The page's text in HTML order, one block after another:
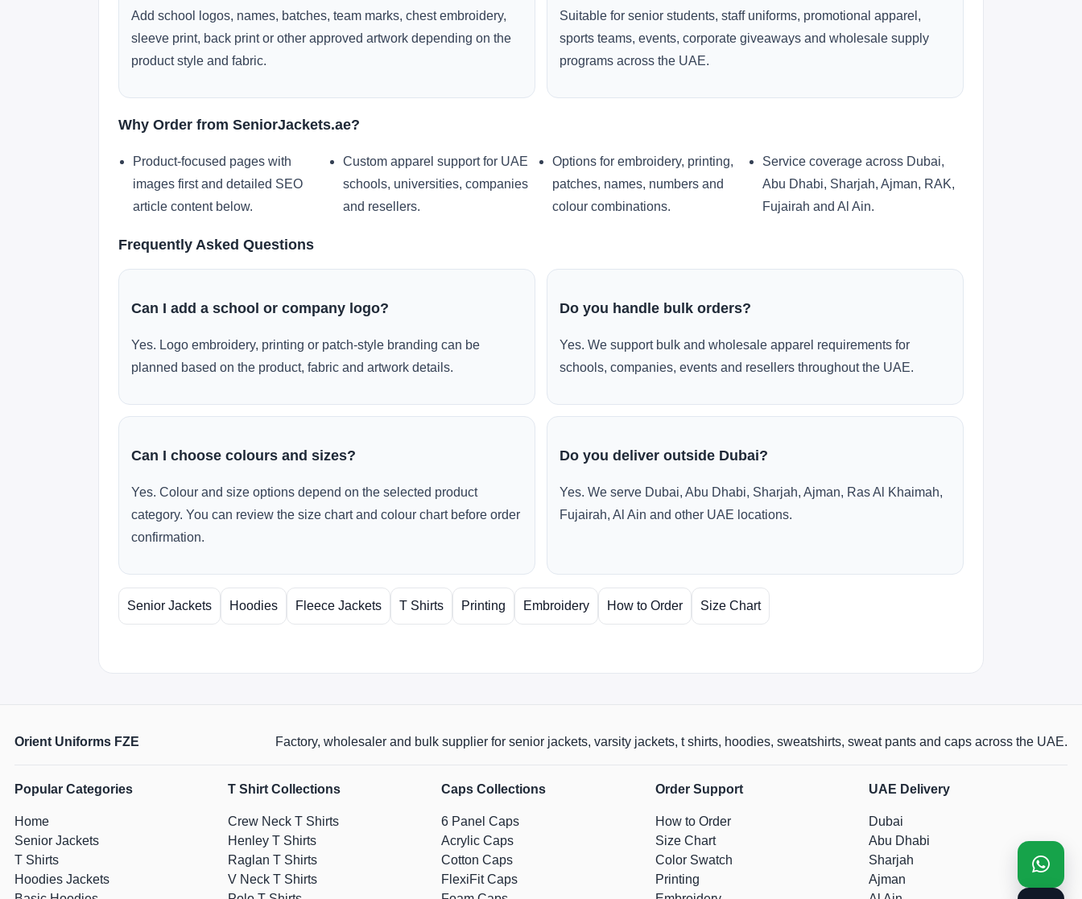
Add school logos, names, batches, team marks, chest embroidery,
sleeve print, back print or other approved artwork depending on the
product style and fabric.
Suitable for senior students, staff uniforms, promotional apparel,
sports teams, events, corporate giveaways and wholesale supply
programs across the UAE.
Why Order from SeniorJackets.ae?
Product-focused pages with
images first and detailed SEO
article content below.
Custom apparel support for UAE
schools, universities, companies
and resellers.
Options for embroidery, printing,
patches, names, numbers and
colour combinations.
Service coverage across Dubai,
Abu Dhabi, Sharjah, Ajman, RAK,
Fujairah and Al Ain.
Frequently Asked Questions
Can I add a school or company logo?
Yes. Logo embroidery, printing or patch-style branding can be
planned based on the product, fabric and artwork details.
Do you handle bulk orders?
Yes. We support bulk and wholesale apparel requirements for
schools, companies, events and resellers throughout the UAE.
Can I choose colours and sizes?
Yes. Colour and size options depend on the selected product
category. You can review the size chart and colour chart before order
confirmation.
Do you deliver outside Dubai?
Yes. We serve Dubai, Abu Dhabi, Sharjah, Ajman, Ras Al Khaimah,
Fujairah, Al Ain and other UAE locations.
Senior Jackets Hoodies Fleece Jackets T Shirts Printing Embroidery How to Order Size Chart
Orient Uniforms FZE Factory, wholesaler and bulk supplier for senior jackets, varsity jackets, t shirts, hoodies, sweatshirts, sweat pants and caps across the UAE.
Popular Categories
Home
Senior Jackets
T Shirts
Hoodies Jackets
T Shirt Collections
Crew Neck T Shirts
Henley T Shirts
Raglan T Shirts
V Neck T Shirts
Caps Collections
6 Panel Caps
Acrylic Caps
Cotton Caps
FlexiFit Caps
Order Support
How to Order
Size Chart
Color Swatch
Printing
UAE Delivery
Dubai
Abu Dhabi
Sharjah
Ajman